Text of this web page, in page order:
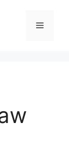
Menu